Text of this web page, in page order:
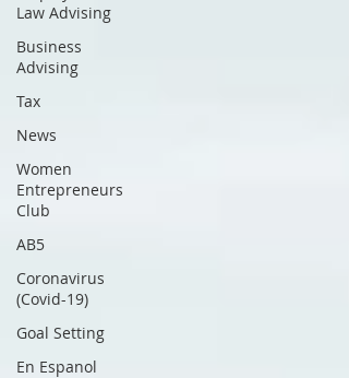
Law Advising
Business
Advising
Tax
News
Women
Entrepreneurs
Club
AB5
Coronavirus
(Covid-19)
Goal Setting
En Espanol